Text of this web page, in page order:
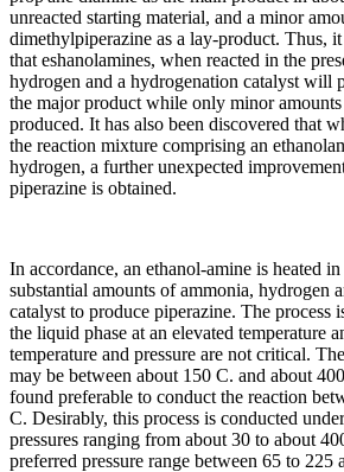
unreacted starting material, and a minor
dimethylpiperazine as a lay-product. Thus, it
that eshanolamines, when reacted in the
hydrogen and a hydrogenation catalyst will
the major product while only minor
produced. It has also been discovered that
the reaction mixture comprising an
hydrogen, a further unexpected
piperazine is obtained.
In accordance, an ethanol-amine is heated
substantial amounts of ammonia, hydrogen
catalyst to produce piperazine. The process
the liquid phase at an elevated temperature
temperature and pressure are not critical.
may be between about 150 C. and about
found preferable to conduct the reaction
C. Desirably, this process is conducted
pressures ranging from about 30 to about
preferred pressure range between 65 to 225